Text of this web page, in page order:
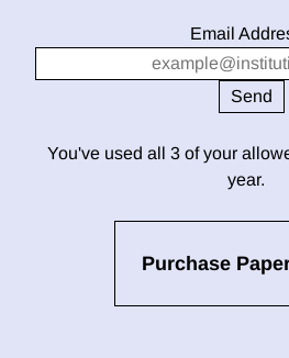
Email
You've used all 3 of your
year.
Purchase